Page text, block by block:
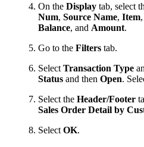
On the Display tab, select
Num, Source Name, Item,
Balance, and Amount.
Go to the Filters tab.
Select Transaction Type
Status and then Open.
Select the Header/Footer
Sales Order Detail by
Select OK.